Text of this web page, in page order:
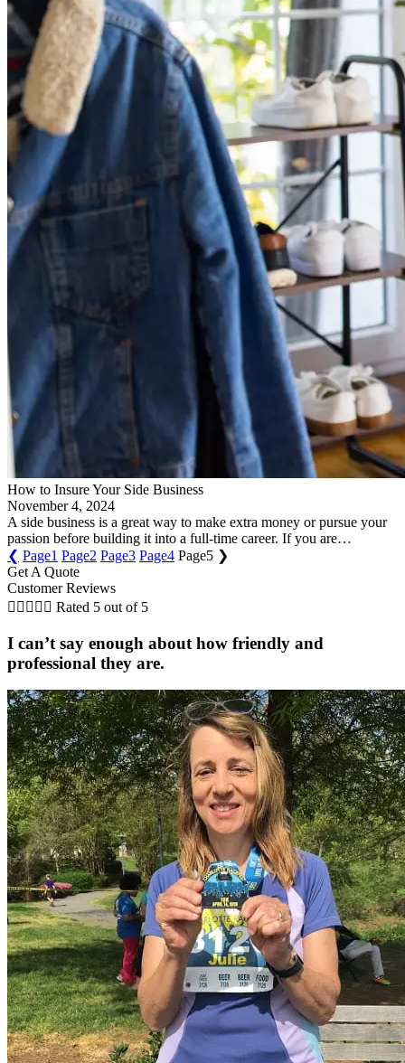
How to Insure Your Side Business
November 4, 2024
A side business is a great way to make extra money or pursue your
passion before building it into a full-time career. If you are…
❮ Page1 Page2 Page3 Page4 Page5 ❯
Get A Quote
Customer Reviews
     Rated 5 out of 5
I can’t say enough about how friendly and
professional they are.